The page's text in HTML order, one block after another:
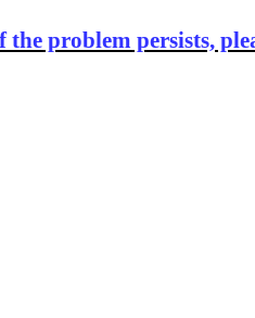
the problem persists,